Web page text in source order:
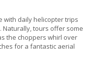
with daily helicopter trips
Naturally, tours offer some
the choppers whirl over
for a fantastic aerial